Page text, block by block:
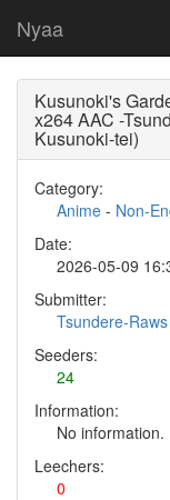
Nyaa
Kusunoki's
x264 AAC -
Kusunoki-tei)
Category:
Anime - Non-
Date:
2026-05-09
Submitter:
Tsundere-Raws
Seeders:
24
Information:
No information.
Leechers:
0